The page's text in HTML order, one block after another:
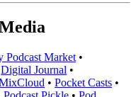
Podcast Market •
Digital Journal •
• Pocket Casts •